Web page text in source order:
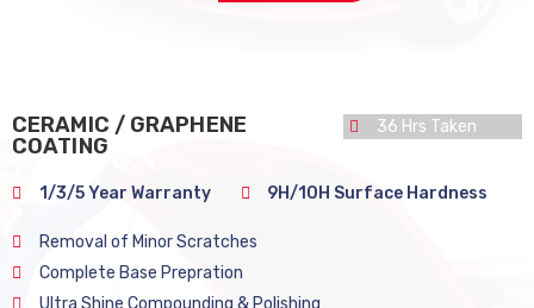
CERAMIC / GRAPHENE
COATING
36 Hrs Taken
1/3/5 Year Warranty 9H/10H Surface Hardness
Removal of Minor Scratches
Complete Base Prepration